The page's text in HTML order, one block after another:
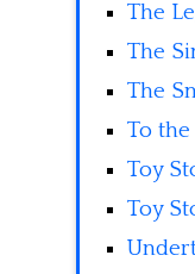
The
The
The
To
Toy
Toy